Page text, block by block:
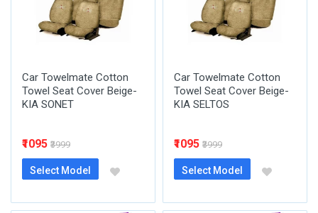
Car Towelmate Cotton
Towel Seat Cover Beige-
KIA SONET
₹1095 ₹3999
Select Model
Car Towelmate Cotton
Towel Seat Cover Beige-
KIA SELTOS
₹1095 ₹3999
Select Model